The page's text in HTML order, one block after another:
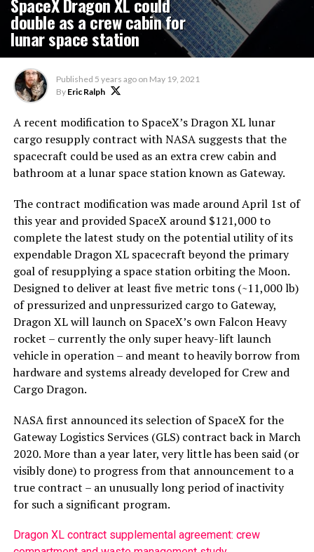
double as a crew cabin for
lunar space station
Published 5 years ago on May 19, 2021
By Eric Ralph
A recent modification to SpaceX’s Dragon XL lunar
cargo resupply contract with NASA suggests that the
spacecraft could be used as an extra crew cabin and
bathroom at a lunar space station known as Gateway.
The contract modification was made around April 1st of
this year and provided SpaceX around $121,000 to
complete the latest study on the potential utility of its
expendable Dragon XL spacecraft beyond the primary
goal of resupplying a space station orbiting the Moon.
Designed to deliver at least five metric tons (~11,000 lb)
of pressurized and unpressurized cargo to Gateway,
Dragon XL will launch on SpaceX’s own Falcon Heavy
rocket – currently the only super heavy-lift launch
vehicle in operation – and meant to heavily borrow from
hardware and systems already developed for Crew and
Cargo Dragon.
NASA first announced its selection of SpaceX for the
Gateway Logistics Services (GLS) contract back in March
2020. More than a year later, very little has been said (or
visibly done) to progress from that announcement to a
true contract – an unusually long period of inactivity
for such a significant program.
Dragon XL contract supplemental agreement: crew